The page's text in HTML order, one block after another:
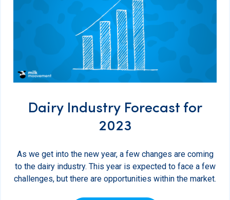
Dairy Industry Forecast for
2023
As we get into the new year, a few changes are coming
to the dairy industry. This year is expected to face a few
challenges, but there are opportunities within the market.